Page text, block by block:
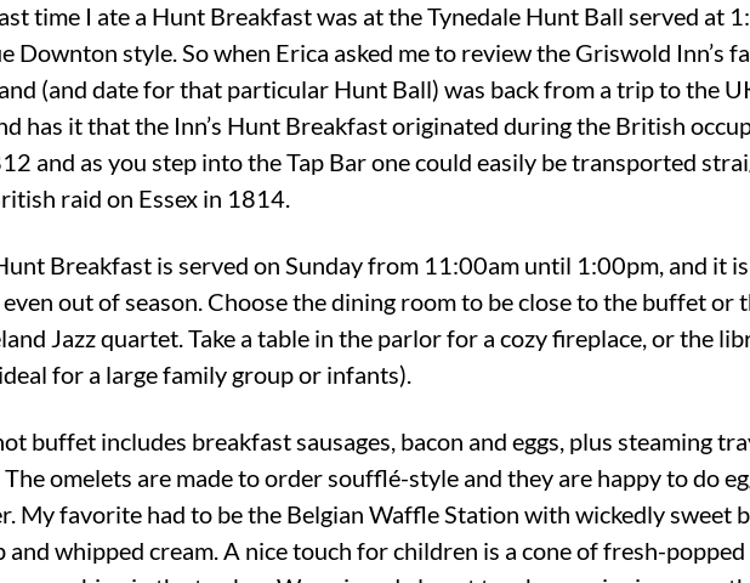
time I ate a Hunt Breakfast was at the Tynedale Hunt Ball served at
Downton style. So when Erica asked me to review the Griswold Inn’s
(and date for that particular Hunt Ball) was back from a trip to the
has it that the Inn’s Hunt Breakfast originated during the British
and as you step into the Tap Bar one could easily be transported
raid on Essex in 1814.
Breakfast is served on Sunday from 11:00am until 1:00pm, and it
out of season. Choose the dining room to be close to the buffet or
Jazz quartet. Take a table in the parlor for a cozy fireplace, or the
for a large family group or infants).
buffet includes breakfast sausages, bacon and eggs, plus steaming
The omelets are made to order soufflé-style and they are happy to do
My favorite had to be the Belgian Waffle Station with wickedly sweet
and whipped cream. A nice touch for children is a cone of fresh-